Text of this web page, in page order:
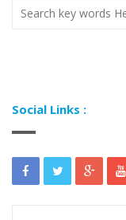
Social Links :